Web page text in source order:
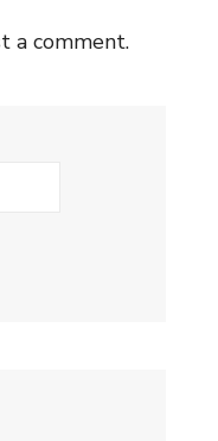
a comment.